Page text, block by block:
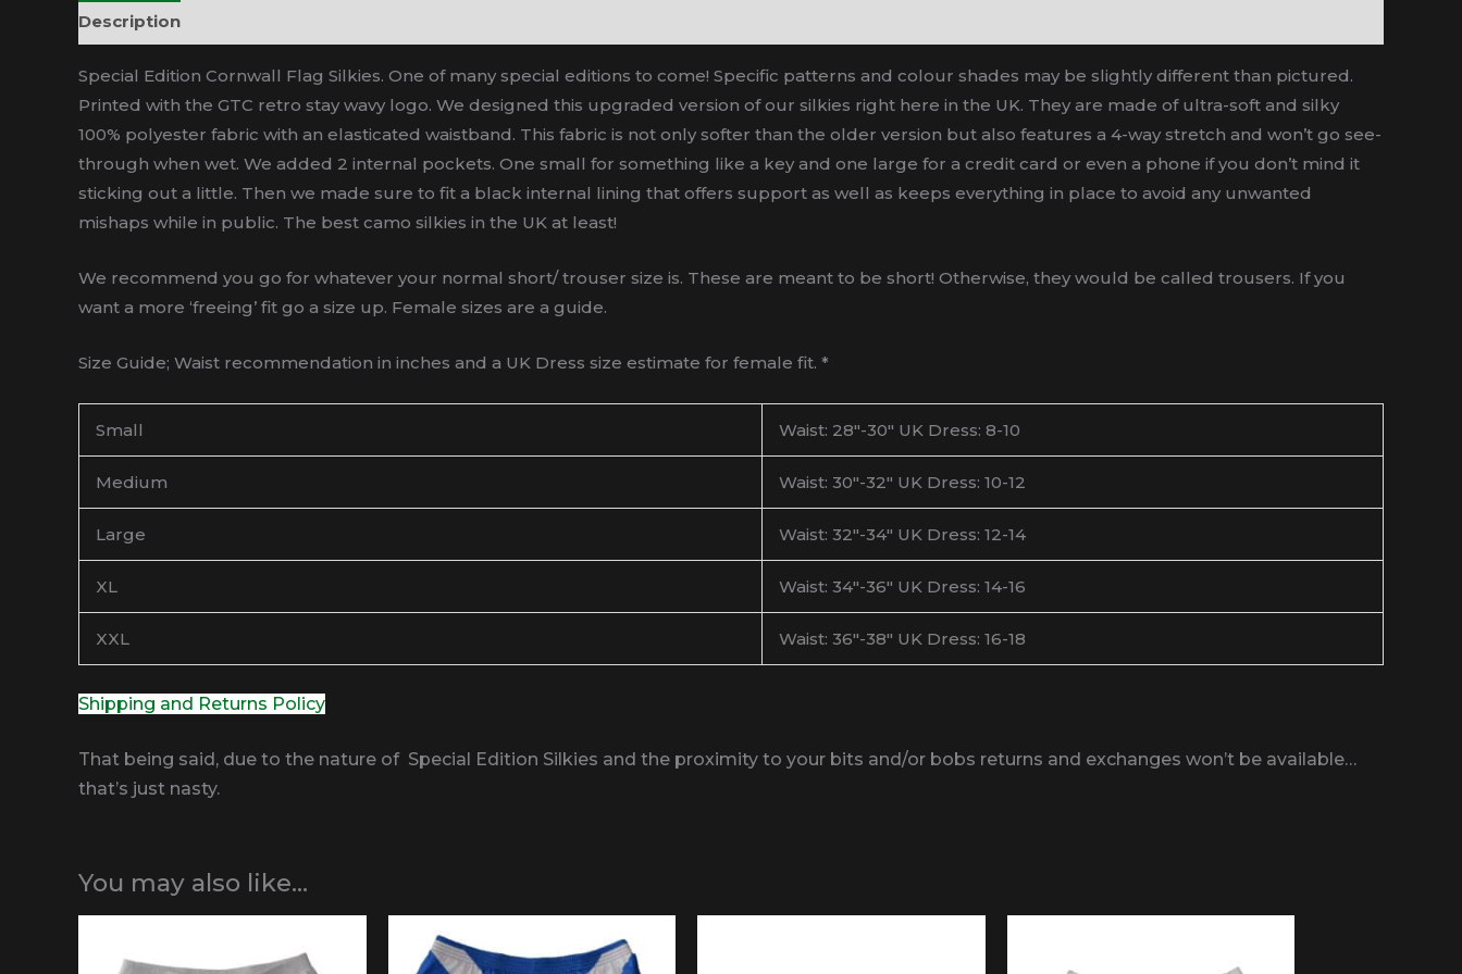
Description
Special Edition Cornwall Flag Silkies. One of many special editions to come! Specific patterns and colour shades may be slightly different than pictured.
Printed with the GTC retro stay wavy logo. We designed this upgraded version of our silkies right here in the UK. They are made of ultra-soft and silky
100% polyester fabric with an elasticated waistband. This fabric is not only softer than the older version but also features a 4-way stretch and won’t go see-
through when wet. We added 2 internal pockets. One small for something like a key and one large for a credit card or even a phone if you don’t mind it
sticking out a little. Then we made sure to fit a black internal lining that offers support as well as keeps everything in place to avoid any unwanted
mishaps while in public. The best camo silkies in the UK at least!
We recommend you go for whatever your normal short/ trouser size is. These are meant to be short! Otherwise, they would be called trousers. If you
want a more ‘freeing’ fit go a size up. Female sizes are a guide.
Size Guide; Waist recommendation in inches and a UK Dress size estimate for female fit. *
Small Waist: 28″-30″ UK Dress: 8-10
Medium Waist: 30″-32″ UK Dress: 10-12
Large Waist: 32″-34″ UK Dress: 12-14
XL Waist: 34″-36″ UK Dress: 14-16
XXL Waist: 36″-38″ UK Dress: 16-18
Shipping and Returns Policy
That being said, due to the nature of Special Edition Silkies and the proximity to your bits and/or bobs returns and exchanges won’t be available…
that’s just nasty.
You may also like…